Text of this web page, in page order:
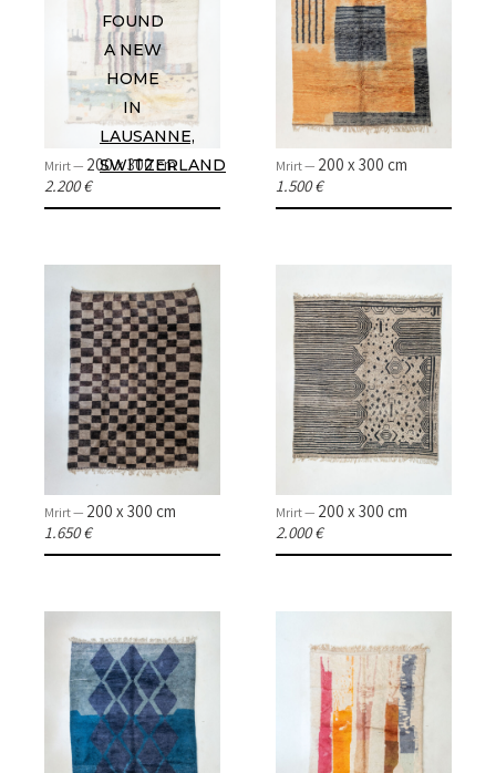
FOUND
A NEW
HOME
IN
LAUSANNE,
SWITZERLAND
Mrirt — 200 x 300 cm
2.200 €
Mrirt — 200 x 300 cm
1.500 €
Mrirt — 200 x 300 cm
1.650 €
Mrirt — 200 x 300 cm
2.000 €